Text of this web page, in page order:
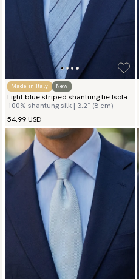
Made in Italy New
Light blue striped shantung tie Isola
100% shantung silk | 3.2″ (8 cm)
54.99 USD